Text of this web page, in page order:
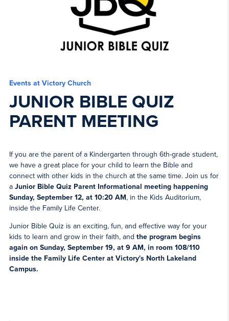
Events at Victory Church
JUNIOR BIBLE QUIZ
PARENT MEETING
If you are the parent of a Kindergarten through 6th-grade student,
we have a great place for your child to learn the Bible and
connect with other kids in the church at the same time. Join us for
a Junior Bible Quiz Parent Informational meeting happening
Sunday, September 12, at 10:20 AM, in the Kids Auditorium,
inside the Family Life Center.
Junior Bible Quiz is an exciting, fun, and effective way for your
kids to learn and grow in their faith, and the program begins
again on Sunday, September 19, at 9 AM, in room 108/110
inside the Family Life Center at Victory's North Lakeland
Campus.